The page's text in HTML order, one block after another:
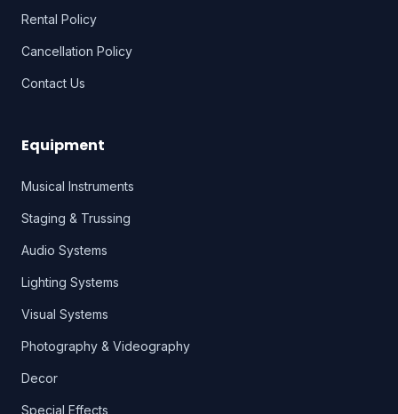
Rental Policy
Cancellation Policy
Contact Us
Equipment
Musical Instruments
Staging & Trussing
Audio Systems
Lighting Systems
Visual Systems
Photography & Videography
Decor
Special Effects